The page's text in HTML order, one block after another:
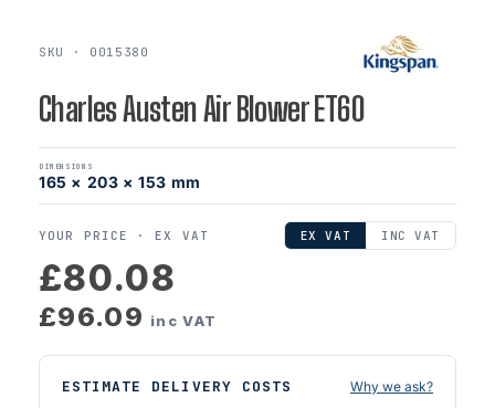
SKU · 0015380
Charles Austen Air Blower ET60
DIMENSIONS
165 × 203 × 153 mm
YOUR PRICE ·EX VAT EX VAT INC VAT
£80.08
£96.09 inc VAT
ESTIMATE DELIVERY COSTS Why we ask?